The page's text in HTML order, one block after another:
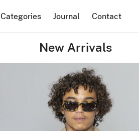
Categories Journal Contact
New Arrivals